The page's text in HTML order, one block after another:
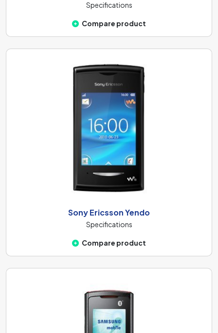
Specifications
Compare product
Sony Ericsson Yendo
Specifications
Compare product